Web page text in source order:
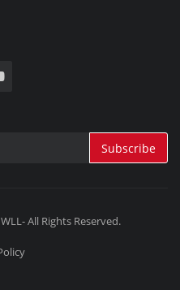
Subscribe
All Rights Reserved.